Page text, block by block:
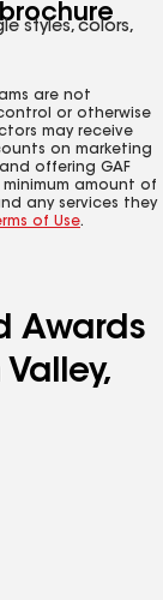
styles, colors,
are not
or otherwise
may receive
on marketing
offering GAF
amount of
any services they
of Use.
Awards